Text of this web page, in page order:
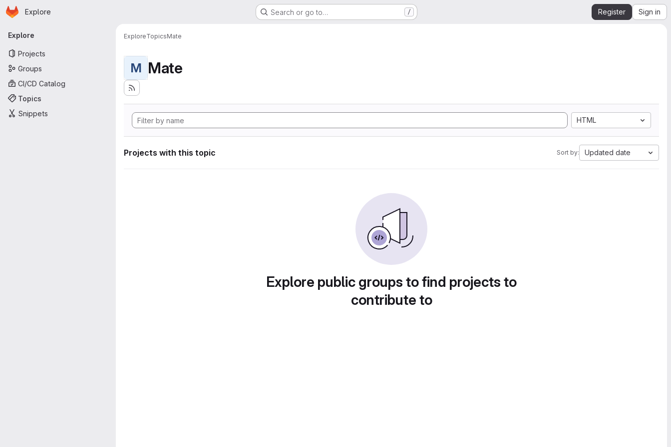
Skip to main content
Homepage
Explore Search or go to… / Register Sign in
Primary navigation
Explore
Projects
Groups
CI/CD Catalog
Topics
Snippets
ExploreTopicsMate
M Mate
HTML
Projects with this topic Sort by: Updated date
Explore public groups to find projects to
contribute to